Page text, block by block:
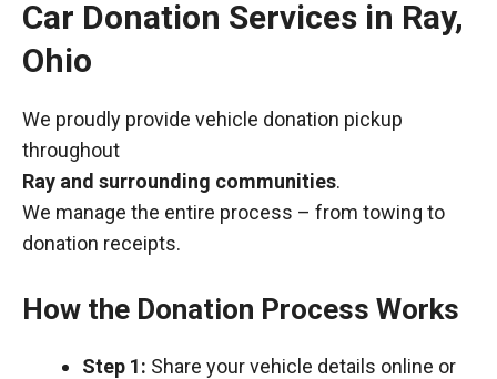
Car Donation Services in Ray,
Ohio
We proudly provide vehicle donation pickup
throughout
Ray and surrounding communities.
We manage the entire process – from towing to
donation receipts.
How the Donation Process Works
Step 1: Share your vehicle details online or